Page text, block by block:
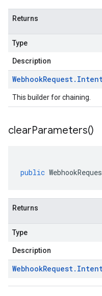
Returns
Type
Description
WebhookRequest.
This builder for chaining.
clearParameters()
public
Returns
Type
Description
WebhookRequest.